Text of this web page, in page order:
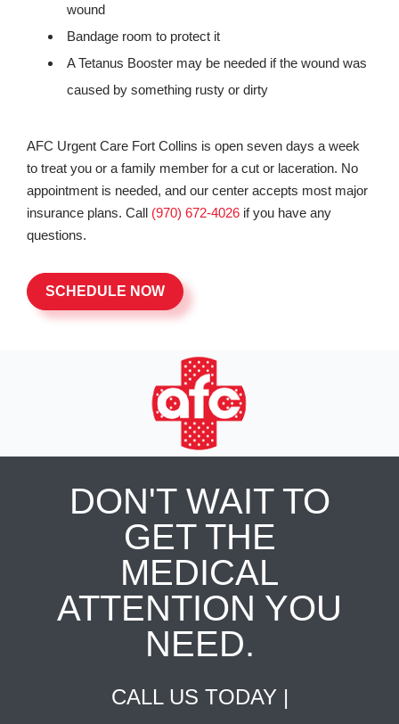
wound
Bandage room to protect it
A Tetanus Booster may be needed if the wound was
caused by something rusty or dirty
AFC Urgent Care Fort Collins is open seven days a week
to treat you or a family member for a cut or laceration. No
appointment is needed, and our center accepts most major
insurance plans. Call (970) 672-4026 if you have any
questions.
SCHEDULE NOW
DON'T WAIT TO
GET THE
MEDICAL
ATTENTION YOU
NEED.
CALL US TODAY |